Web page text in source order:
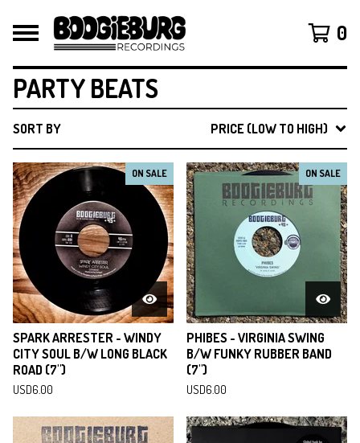
0
PARTY BEATS
SORT BY PRICE (LOW TO HIGH)
ON SALE
SPARK ARRESTER - WINDY
CITY SOUL B/W LONG BLACK
ROAD (7")
USD6.00
ON SALE
PHIBES - VIRGINIA SWING
B/W FUNKY RUBBER BAND
(7")
USD6.00